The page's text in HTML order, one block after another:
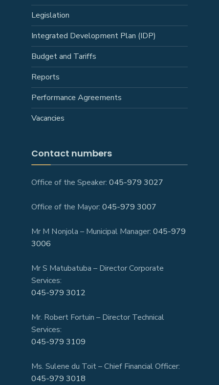
Legislation
Integrated Development Plan (IDP)
Budget and Tariffs
Reports
Performance Agreements
Vacancies
Contact numbers
Office of the Speaker: 045-979 3027
Office of the Mayor: 045-979 3007
Mr M Nonjola – Municipal Manager: 045-979
3006
Mr S Matubatuba – Director Corporate
Services:
045-979 3012
Mr. Robert Fortuin – Director Technical
Services:
045-979 3109
Ms. Sulene du Toit – Chief Financial Officer:
045-979 3018